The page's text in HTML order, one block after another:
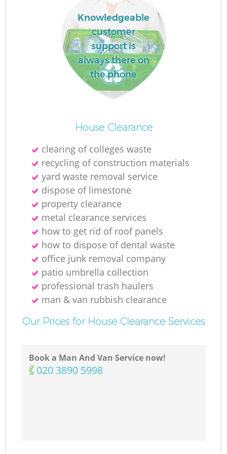
Knowledgeable
customer
support is
always there on
the phone
House Clearance
clearing of colleges waste
recycling of construction materials
yard waste removal service
dispose of limestone
property clearance
metal clearance services
how to get rid of roof panels
how to dispose of dental waste
office junk removal company
patio umbrella collection
professional trash haulers
man & van rubbish clearance
Our Prices for House Clearance Services
Book a Man And Van Service now!
‎020 3890 5998